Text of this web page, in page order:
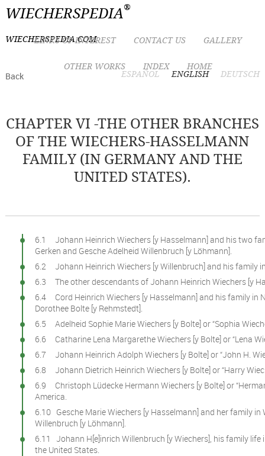
WIECHERSPEDIA®
WIECHERSPEDIA.COM
LINKS OF INTEREST CONTACT US GALLERY
OTHER WORKS INDEX HOME
DEUTSCH
ENGLISH
ESPAÑOL
Back
CHAPTER VI -THE OTHER BRANCHES
OF THE WIECHERS-HASSELMANN
FAMILY (IN GERMANY AND THE
UNITED STATES).
6.1 Johann Heinrich Wiechers [y Hasselmann] and his two
Gerken and Gesche Adelheid Willenbruch [y Löhmann].
6.2 Johann Heinrich Wiechers [y Willenbruch] and his family
6.3 The other descendants of Johann Heinrich Wiechers [y
6.4 Cord Heinrich Wiechers [y Hasselmann] and his family in
Dorothee Bolte [y Rehmstedt].
6.5 Adelheid Sophie Marie Wiechers [y Bolte] or “Sophia
6.6 Catharine Lena Margarethe Wiechers [y Bolte] or “Lena
6.7 Johann Heinrich Adolph Wiechers [y Bolte] or “John H.
6.8 Johann Dietrich Heinrich Wiechers [y Bolte] or “Harry
6.9 Christoph Lüdecke Hermann Wiechers [y Bolte] or
America.
6.10 Gesche Marie Wiechers [y Hasselmann] and her family
Willenbruch [y Löhmann].
6.11 Johann H[e]inrich Willenbruch [y Wiechers], his family
the United States.